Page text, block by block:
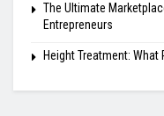
The Ultimate
Entrepreneurs
Height Treatment: